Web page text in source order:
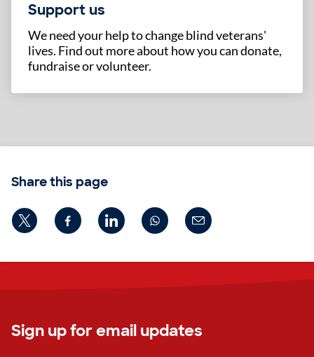
Support us
We need your help to change blind veterans'
lives. Find out more about how you can donate,
fundraise or volunteer.
Share this page
Sign up for email updates